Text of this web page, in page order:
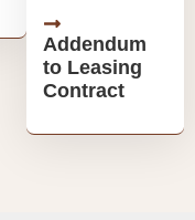
Addendum
to Leasing
Contract